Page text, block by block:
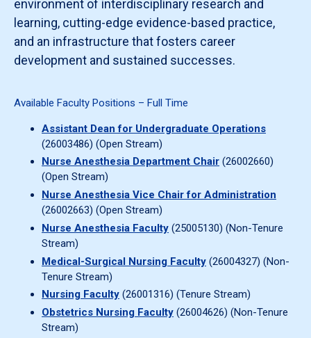
environment of interdisciplinary research and
learning, cutting-edge evidence-based practice,
and an infrastructure that fosters career
development and sustained successes.
Available Faculty Positions – Full Time
Assistant Dean for Undergraduate Operations
(26003486) (Open Stream)
Nurse Anesthesia Department Chair (26002660)
(Open Stream)
Nurse Anesthesia Vice Chair for Administration
(26002663) (Open Stream)
Nurse Anesthesia Faculty (25005130) (Non-Tenure
Stream)
Medical-Surgical Nursing Faculty (26004327) (Non-
Tenure Stream)
Nursing Faculty (26001316) (Tenure Stream)
Obstetrics Nursing Faculty (26004626) (Non-Tenure
Stream)